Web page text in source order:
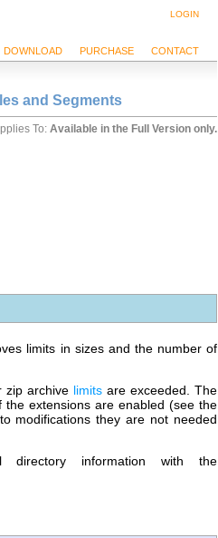
LOGIN
DOWNLOAD PURCHASE CONTACT
and Segments
To: Available in the Full Version only.
limits in sizes and the number of
zip archive limits are exceeded. The
extensions are enabled (see the
modifications they are not needed
information with the